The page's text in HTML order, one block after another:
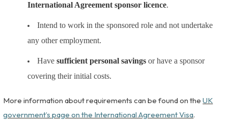
International Agreement sponsor licence.
Intend to work in the sponsored role and not undertake
any other employment.
Have sufficient personal savingsor have a sponsor
covering their initial costs.
More information about requirements can be found on theUK
government’s page on the International Agreement Visa.